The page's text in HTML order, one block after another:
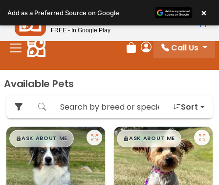
note:
This
website
includes
system.
Review Order
My Account
Call Us
Available Pets
Sort
$█,█99
ASK ABOUT ME $█,█99
ASK ABOUT ME
Add as a Preferred Source on Google ×
Petland
FREE - In Google Play